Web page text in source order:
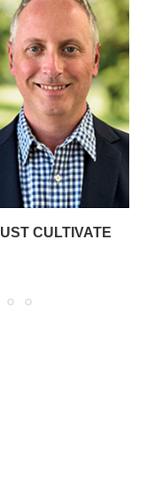
CULTIVATE